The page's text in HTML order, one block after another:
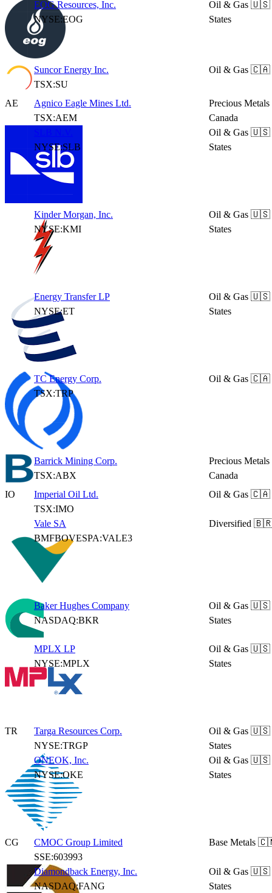
EOG Resources, Inc.
NYSE:EOG
Oil & Gas 🇺🇸
States
Suncor Energy Inc.
TSX:SU
Oil & Gas 🇨🇦
AE
Agnico Eagle Mines Ltd.
TSX:AEM
Precious Metals
Canada
NYSE:SLB
Oil & Gas 🇺🇸
States
Kinder Morgan, Inc.
NYSE:KMI
Oil & Gas 🇺🇸
States
Energy Transfer LP
NYSE:ET
Oil & Gas 🇺🇸
States
TC Energy Corp.
TSX:TRP
Oil & Gas 🇨🇦
Barrick Mining Corp.
TSX:ABX
Precious Metals
Canada
IO
Imperial Oil Ltd.
TSX:IMO
Oil & Gas 🇨🇦
Vale SA
BMFBOVESPA:VALE3
Diversified 🇧🇷
Baker Hughes Company
NASDAQ:BKR
Oil & Gas 🇺🇸
States
MPLX LP
NYSE:MPLX
Oil & Gas 🇺🇸
States
TR
Targa Resources Corp.
NYSE:TRGP
Oil & Gas 🇺🇸
States
ONEOK, Inc.
NYSE:OKE
Oil & Gas 🇺🇸
States
CG
CMOC Group Limited
SSE:603993
Base Metals
Diamondback Energy, Inc.
NASDAQ:FANG
Oil & Gas 🇺🇸
States